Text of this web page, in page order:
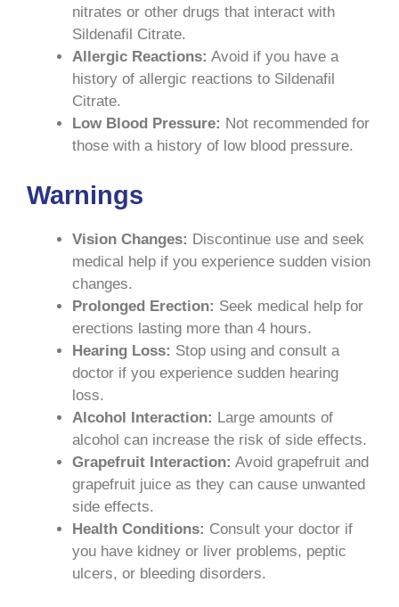
nitrates or other drugs that interact with
Sildenafil Citrate.
Allergic Reactions: Avoid if you have a
history of allergic reactions to Sildenafil
Citrate.
Low Blood Pressure: Not recommended for
those with a history of low blood pressure.
Warnings
Vision Changes: Discontinue use and seek
medical help if you experience sudden vision
changes.
Prolonged Erection: Seek medical help for
erections lasting more than 4 hours.
Hearing Loss: Stop using and consult a
doctor if you experience sudden hearing
loss.
Alcohol Interaction: Large amounts of
alcohol can increase the risk of side effects.
Grapefruit Interaction: Avoid grapefruit and
grapefruit juice as they can cause unwanted
side effects.
Health Conditions: Consult your doctor if
you have kidney or liver problems, peptic
ulcers, or bleeding disorders.